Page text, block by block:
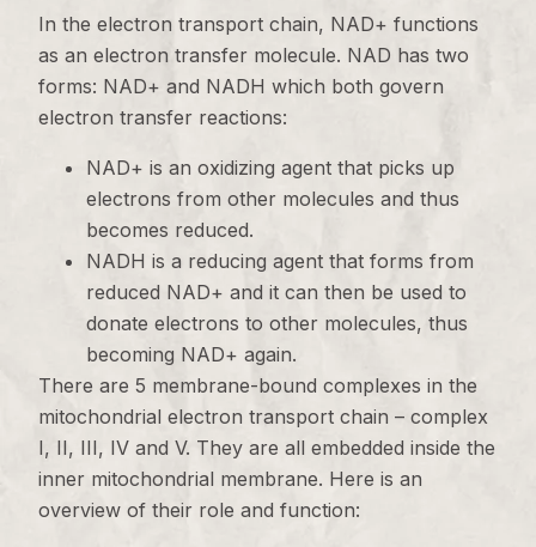
In the electron transport chain, NAD+ functions
as an electron transfer molecule. NAD has two
forms: NAD+ and NADH which both govern
electron transfer reactions:
NAD+ is an oxidizing agent that picks up
electrons from other molecules and thus
becomes reduced.
NADH is a reducing agent that forms from
reduced NAD+ and it can then be used to
donate electrons to other molecules, thus
becoming NAD+ again.
There are 5 membrane-bound complexes in the
mitochondrial electron transport chain – complex
I, II, III, IV and V. They are all embedded inside the
inner mitochondrial membrane. Here is an
overview of their role and function: